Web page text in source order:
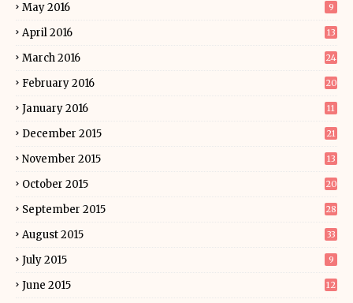
May 2016 9
April 2016 13
March 2016 24
February 2016 20
January 2016 11
December 2015 21
November 2015 13
October 2015 20
September 2015 28
August 2015 33
July 2015 9
June 2015 12